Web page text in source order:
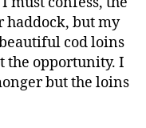
but my
cod loins
the opportunity. I
but the loins